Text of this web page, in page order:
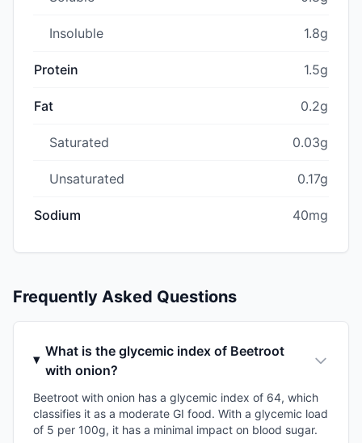
Insoluble 1.8g
Protein 1.5g
Fat 0.2g
Saturated 0.03g
Unsaturated 0.17g
Sodium 40mg
Frequently Asked Questions
What is the glycemic index of Beetroot
with onion?
Beetroot with onion has a glycemic index of 64, which
classifies it as a moderate GI food. With a glycemic load
of 5 per 100g, it has a minimal impact on blood sugar.